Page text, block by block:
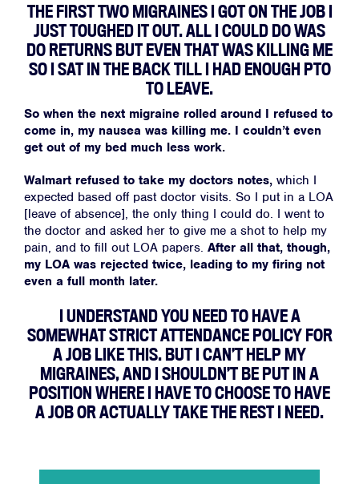
THE FIRST TWO MIGRAINES I GOT ON THE JOB I
JUST TOUGHED IT OUT. ALL I COULD DO WAS
DO RETURNS BUT EVEN THAT WAS KILLING ME
SO I SAT IN THE BACK TILL I HAD ENOUGH PTO
TO LEAVE.
So when the next migraine rolled around I refused to
come in, my nausea was killing me. I couldn’t even
get out of my bed much less work.
Walmart refused to take my doctors notes, which I
expected based off past doctor visits. So I put in a LOA
[leave of absence], the only thing I could do. I went to
the doctor and asked her to give me a shot to help my
pain, and to fill out LOA papers. After all that, though,
my LOA was rejected twice, leading to my firing not
even a full month later.
I UNDERSTAND YOU NEED TO HAVE A
SOMEWHAT STRICT ATTENDANCE POLICY FOR
A JOB LIKE THIS. BUT I CAN’T HELP MY
MIGRAINES, AND I SHOULDN’T BE PUT IN A
POSITION WHERE I HAVE TO CHOOSE TO HAVE
A JOB OR ACTUALLY TAKE THE REST I NEED.